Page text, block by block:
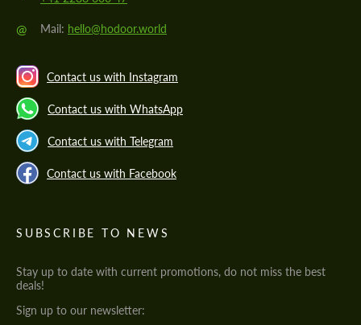
@ Mail: hello@hodoor.world
Contact us with Instagram
Contact us with WhatsApp
Contact us with Telegram
Contact us with Facebook
SUBSCRIBE TO NEWS
Stay up to date with current promotions, do not miss the best
deals!
Sign up to our newsletter: